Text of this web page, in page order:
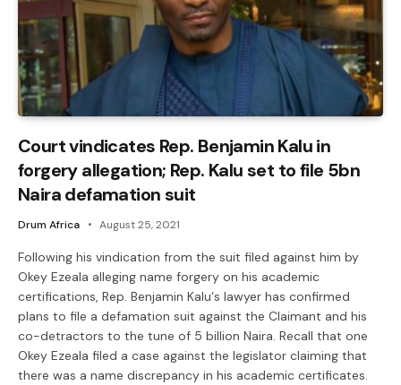
Court vindicates Rep. Benjamin Kalu in
forgery allegation; Rep. Kalu set to file 5bn
Naira defamation suit
Drum Africa August 25, 2021
Following his vindication from the suit filed against him by
Okey Ezeala alleging name forgery on his academic
certifications, Rep. Benjamin Kalu‘s lawyer has confirmed
plans to file a defamation suit against the Claimant and his
co-detractors to the tune of 5 billion Naira. Recall that one
Okey Ezeala filed a case against the legislator claiming that
there was a name discrepancy in his academic certificates.